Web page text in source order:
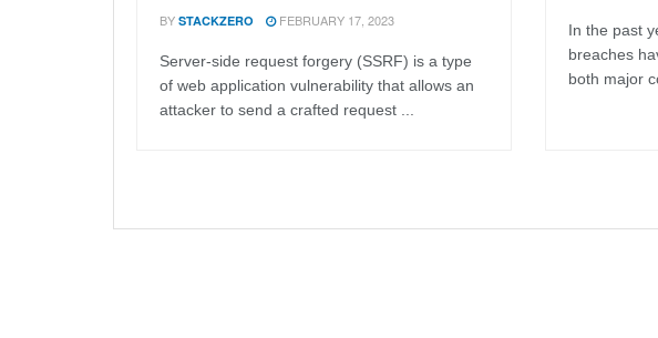
BY STACKZERO FEBRUARY 17, 2023
Server-side request forgery (SSRF) is a type
of web application vulnerability that allows an
attacker to send a crafted request ...
In the past
breaches
both major